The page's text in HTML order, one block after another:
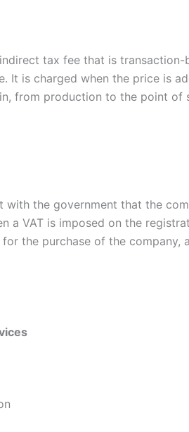
tax fee that is transaction-
It is charged when the price is
from production to the point of
with the government that the
a VAT is imposed on the
the purchase of the company,